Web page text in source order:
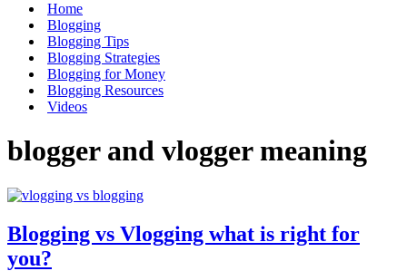
Home
Blogging
Blogging Tips
Blogging Strategies
Blogging for Money
Blogging Resources
Videos
blogger and vlogger meaning
Blogging vs Vlogging what is right for
you?